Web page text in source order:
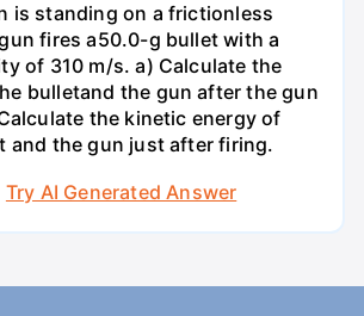
is standing on a frictionless
fires a50.0-g bullet with a
of 310 m/s. a) Calculate the
bulletand the gun after the gun
the kinetic energy of
and the gun just after firing.
Try AI Generated Answer